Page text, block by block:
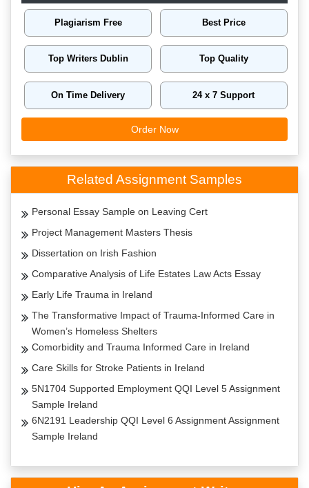
Plagiarism Free Best Price
Top Writers Dublin Top Quality
On Time Delivery 24 x 7 Support
Order Now
Related Assignment Samples
Personal Essay Sample on Leaving Cert
Project Management Masters Thesis
Dissertation on Irish Fashion
Comparative Analysis of Life Estates Law Acts Essay
Early Life Trauma in Ireland
The Transformative Impact of Trauma-Informed Care in
Women’s Homeless Shelters
Comorbidity and Trauma Informed Care in Ireland
Care Skills for Stroke Patients in Ireland
5N1704 Supported Employment QQI Level 5 Assignment
Sample Ireland
6N2191 Leadership QQI Level 6 Assignment Assignment
Sample Ireland